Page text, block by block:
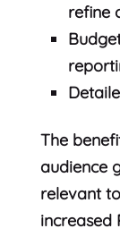
refine
The
audience
relevant
increased